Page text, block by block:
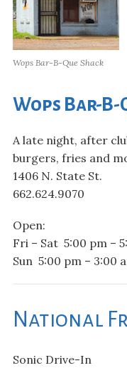
Wops Bar-B-Que Shack
Wops Bar-B-
A late night, after
burgers, fries and
1406 N. State St.
662.624.9070
Open:
Fri – Sat 5:00 pm –
Sun 5:00 pm – 3:00
National
Sonic Drive-In